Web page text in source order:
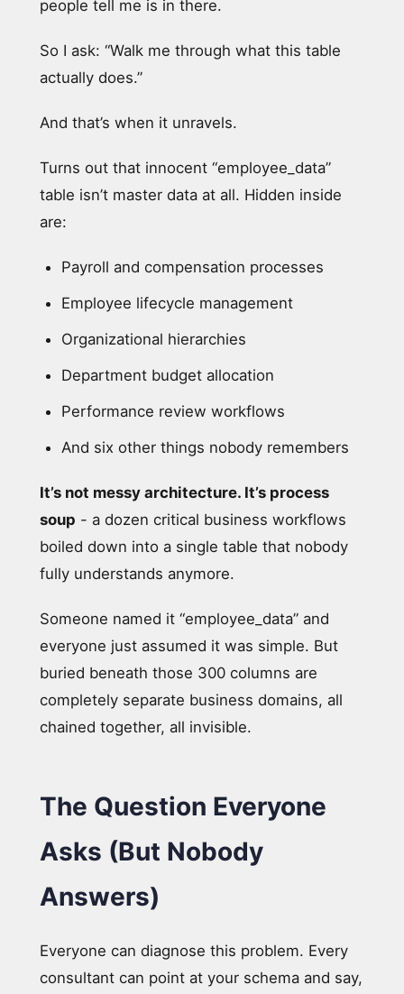
people tell me is in there.
So I ask: “Walk me through what this table
actually does.”
And that’s when it unravels.
Turns out that innocent “employee_data”
table isn’t master data at all. Hidden inside
are:
Payroll and compensation processes
Employee lifecycle management
Organizational hierarchies
Department budget allocation
Performance review workflows
And six other things nobody remembers
It’s not messy architecture. It’s process
soup - a dozen critical business workflows
boiled down into a single table that nobody
fully understands anymore.
Someone named it “employee_data” and
everyone just assumed it was simple. But
buried beneath those 300 columns are
completely separate business domains, all
chained together, all invisible.
The Question Everyone
Asks (But Nobody
Answers)
Everyone can diagnose this problem. Every
consultant can point at your schema and say,